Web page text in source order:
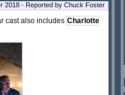
2018 - Reported by Chuck Foster
cast also includes Charlotte